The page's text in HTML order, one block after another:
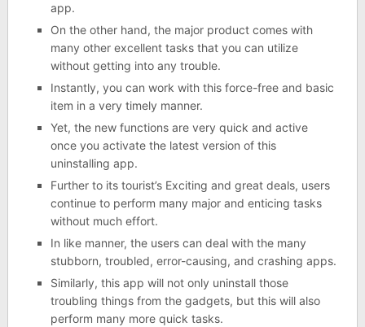
app.
On the other hand, the major product comes with
many other excellent tasks that you can utilize
without getting into any trouble.
Instantly, you can work with this force-free and basic
item in a very timely manner.
Yet, the new functions are very quick and active
once you activate the latest version of this
uninstalling app.
Further to its tourist’s Exciting and great deals, users
continue to perform many major and enticing tasks
without much effort.
In like manner, the users can deal with the many
stubborn, troubled, error-causing, and crashing apps.
Similarly, this app will not only uninstall those
troubling things from the gadgets, but this will also
perform many more quick tasks.